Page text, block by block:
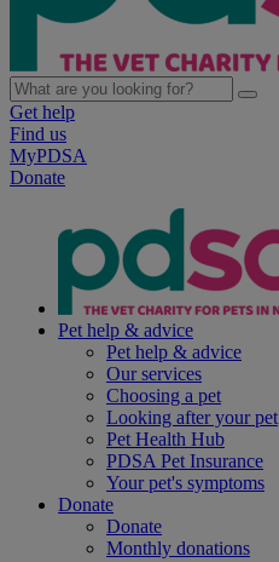
Get help
Find us
MyPDSA
Donate
Pet help & advice
Pet help & advice
Our services
Choosing a pet
Looking after your pet
Pet Health Hub
PDSA Pet Insurance
Your pet's symptoms
Donate
Donate
Monthly donations